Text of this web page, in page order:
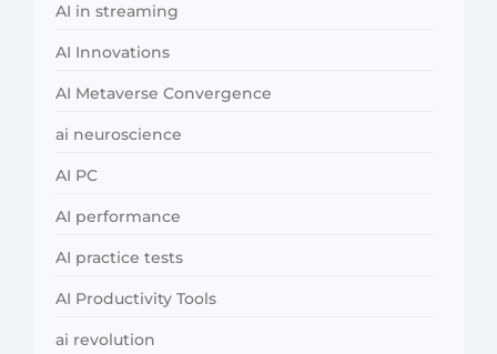
AI in streaming
AI Innovations
AI Metaverse Convergence
ai neuroscience
AI PC
AI performance
AI practice tests
AI Productivity Tools
ai revolution